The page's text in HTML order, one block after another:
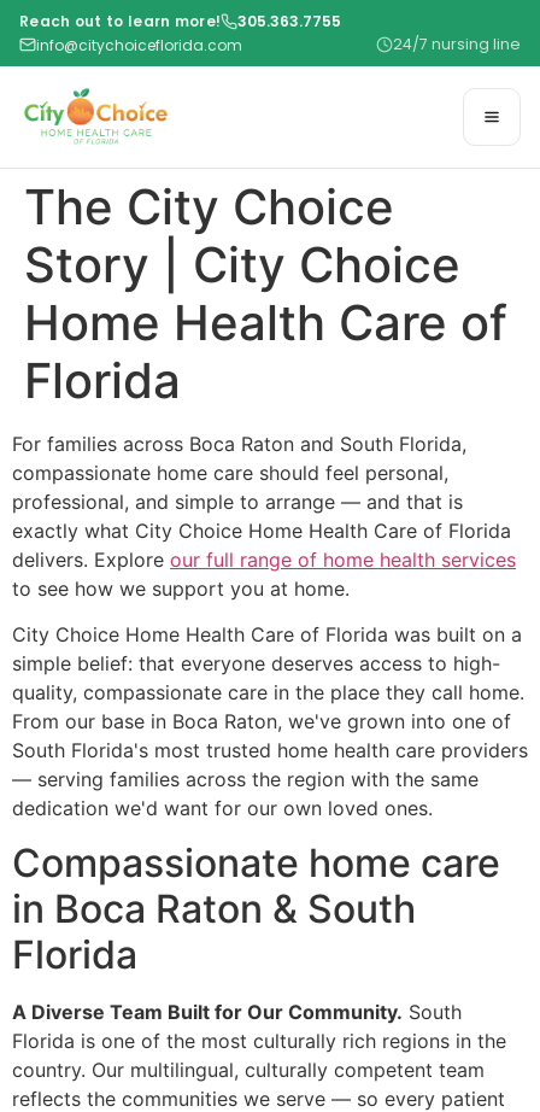
Reach out to learn more!
305.363.7755
info@citychoiceflorida.com
24/7 nursing line
The City Choice
Story | City Choice
Home Health Care of
Florida
For families across Boca Raton and South Florida,
compassionate home care should feel personal,
professional, and simple to arrange — and that is
exactly what City Choice Home Health Care of Florida
delivers. Explore our full range of home health services
to see how we support you at home.
City Choice Home Health Care of Florida was built on a
simple belief: that everyone deserves access to high-
quality, compassionate care in the place they call home.
From our base in Boca Raton, we've grown into one of
South Florida's most trusted home health care providers
— serving families across the region with the same
dedication we'd want for our own loved ones.
Compassionate home care
in Boca Raton & South
Florida
A Diverse Team Built for Our Community. South
Florida is one of the most culturally rich regions in the
country. Our multilingual, culturally competent team
reflects the communities we serve — so every patient